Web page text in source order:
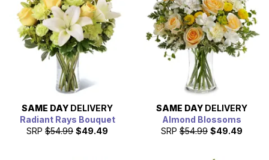
SAME DAY DELIVERY
Radiant Rays Bouquet
SRP $54.99 $49.49
SAME DAY DELIVERY
Almond Blossoms
SRP $54.99 $49.49